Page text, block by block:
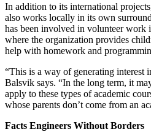
In addition to its international
also works locally in its own
has been involved in volunteer work
where the organization provides
help with homework and
“This is a way of generating interest
Balsvik says. “In the long term, it
apply to these types of academic
whose parents don’t come from an
Facts Engineers Without Borders